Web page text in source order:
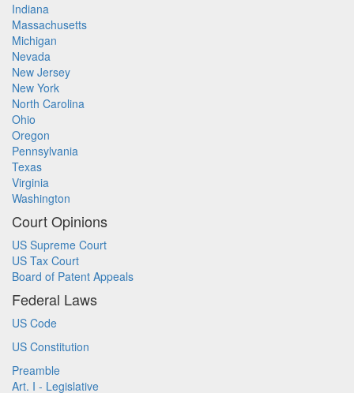
Indiana
Massachusetts
Michigan
Nevada
New Jersey
New York
North Carolina
Ohio
Oregon
Pennsylvania
Texas
Virginia
Washington
Court Opinions
US Supreme Court
US Tax Court
Board of Patent Appeals
Federal Laws
US Code
US Constitution
Preamble
Art. I - Legislative